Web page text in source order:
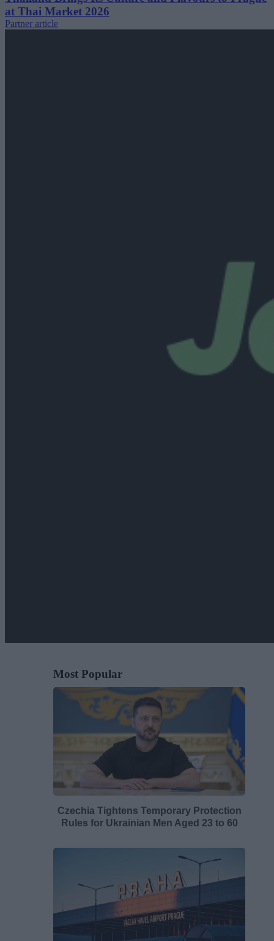
at Thai Market 2026
Partner article
Most Popular
Czechia Tightens Temporary Protection
Rules for Ukrainian Men Aged 23 to 60